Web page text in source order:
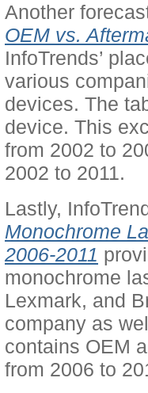
Another
OEM vs.
InfoTrends’
various
devices. The
device. This
from 2002 to
2002 to 2011.
Lastly,
Monochrome
2006-2011
monochrome
Lexmark, and
company as
contains OEM
from 2006 to